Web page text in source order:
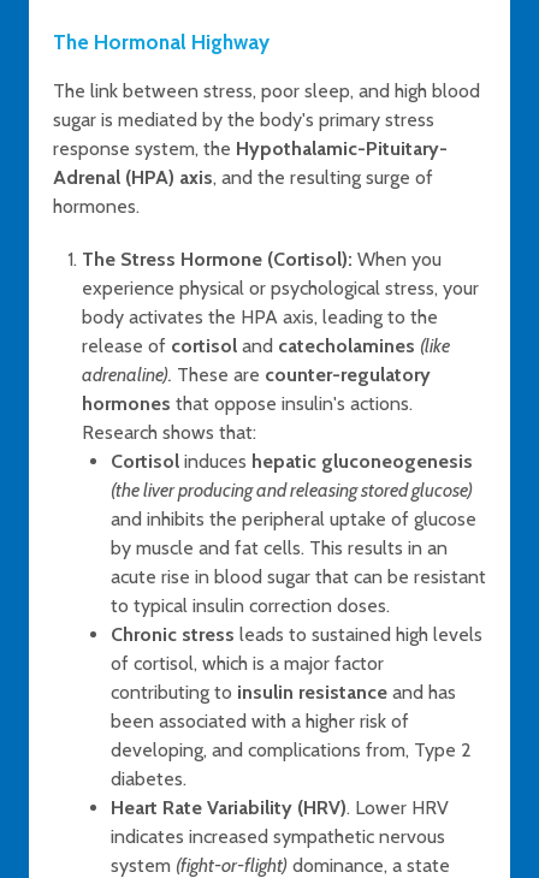
The Hormonal Highway
The link between stress, poor sleep, and high blood
sugar is mediated by the body's primary stress
response system, the Hypothalamic-Pituitary-
Adrenal (HPA) axis, and the resulting surge of
hormones.
The Stress Hormone (Cortisol): When you
experience physical or psychological stress, your
body activates the HPA axis, leading to the
release of cortisol and catecholamines (like
adrenaline). These are counter-regulatory
hormones that oppose insulin's actions.
Research shows that:
Cortisol induces hepatic gluconeogenesis
(the liver producing and releasing stored glucose)
and inhibits the peripheral uptake of glucose
by muscle and fat cells. This results in an
acute rise in blood sugar that can be resistant
to typical insulin correction doses.
Chronic stress leads to sustained high levels
of cortisol, which is a major factor
contributing to insulin resistance and has
been associated with a higher risk of
developing, and complications from, Type 2
diabetes.
Heart Rate Variability (HRV). Lower HRV
indicates increased sympathetic nervous
system (fight-or-flight) dominance, a state